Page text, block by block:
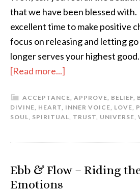
that we have been blessed with.
excellent time to make positive
focus on releasing and letting
longer serves your highest
[Read more...]
ACCEPTANCE, APPROVE, BELIEF,
DIVINE, HEART, INNER VOICE, LOVE,
SOUL, SPIRITUAL, TRUST, UNIVERSE,
Ebb & Flow – Riding
Emotions